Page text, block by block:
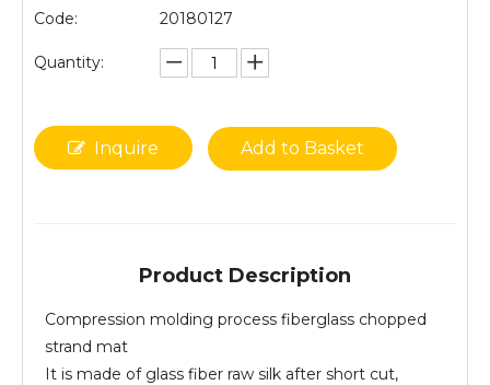
Code:
20180127
Quantity:
Inquire Add to Basket
Product Description
Compression molding process fiberglass chopped
strand mat
It is made of glass fiber raw silk after short cut,